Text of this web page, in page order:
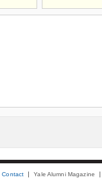
Contact Yale Alumni Magazine